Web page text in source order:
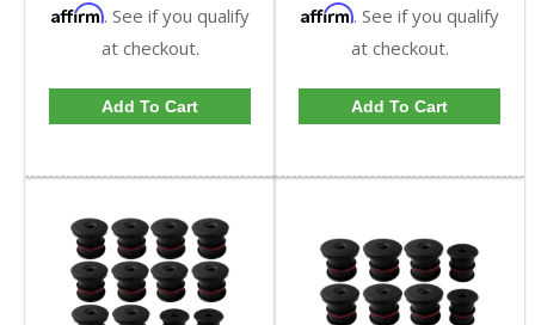
Affirm. See if you qualify
at checkout.
Add To Cart
Affirm. See if you qualify
at checkout.
Add To Cart